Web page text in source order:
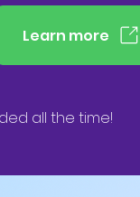
Learn more
all the time!